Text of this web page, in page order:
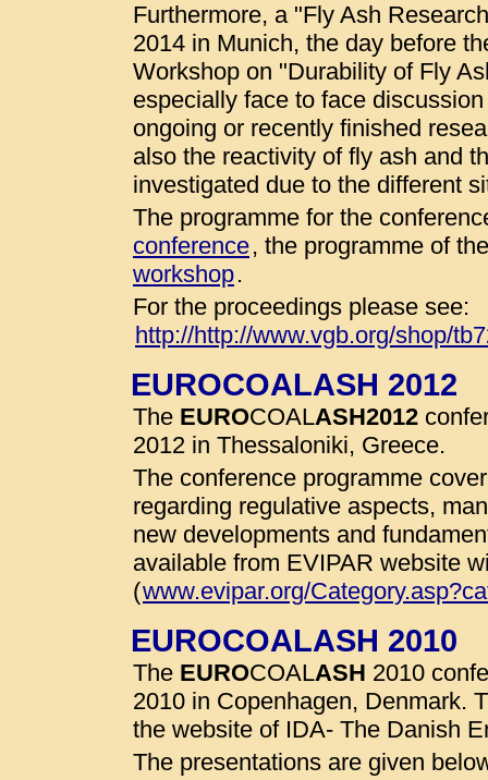
Furthermore, a "Fly Ash
2014 in Munich, the day before
Workshop on "Durability of Fly
especially face to face
ongoing or recently finished
also the reactivity of fly ash and
investigated due to the different
The programme for the
conference, the programme of
workshop.
For the proceedings please see:
http://http://www.vgb.org/shop/
EUROCOALASH 2012
The EUROCOALASH2012
2012 in Thessaloniki, Greece.
The conference programme
regarding regulative aspects,
new developments and
available from EVIPAR website
(www.evipar.org/
EUROCOALASH 2010
The EUROCOALASH 2010
2010 in Copenhagen, Denmark.
the website of IDA- The Danish
The presentations are given